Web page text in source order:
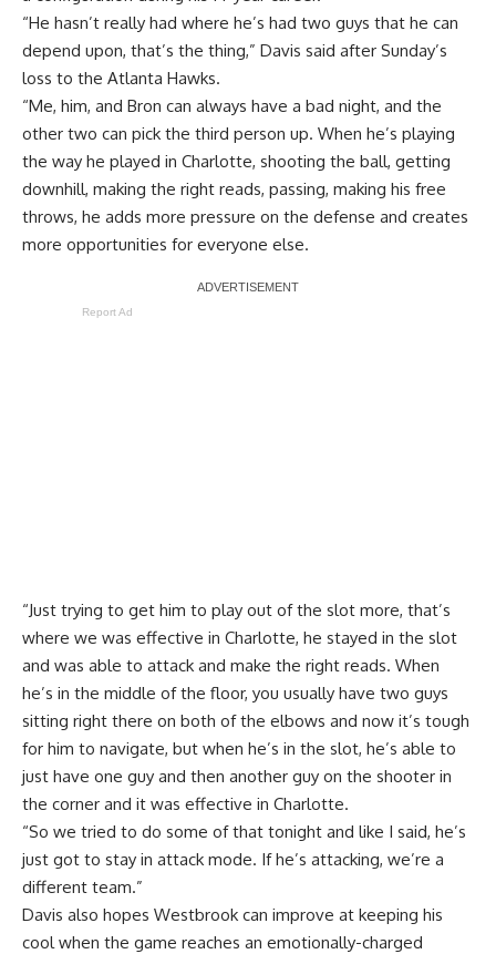
“He hasn’t really had where he’s had two guys that he can
depend upon, that’s the thing,” Davis said after Sunday’s
loss to the Atlanta Hawks.
“Me, him, and Bron can always have a bad night, and the
other two can pick the third person up. When he’s playing
the way he played in Charlotte, shooting the ball, getting
downhill, making the right reads, passing, making his free
throws, he adds more pressure on the defense and creates
more opportunities for everyone else.
Report Ad
“Just trying to get him to play out of the slot more, that’s
where we was effective in Charlotte, he stayed in the slot
and was able to attack and make the right reads. When
he’s in the middle of the floor, you usually have two guys
sitting right there on both of the elbows and now it’s tough
for him to navigate, but when he’s in the slot, he’s able to
just have one guy and then another guy on the shooter in
the corner and it was effective in Charlotte.
“So we tried to do some of that tonight and like I said, he’s
just got to stay in attack mode. If he’s attacking, we’re a
different team.”
Davis also hopes Westbrook can improve at keeping his
cool when the game reaches an emotionally-charged